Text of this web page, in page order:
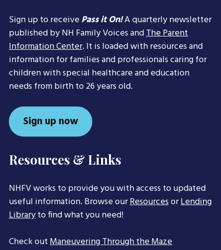
Sign up to receivePass it On!A quarterly newsletter
published by NH Family Voices andThe Parent
Information Center. It is loaded with resources and
information for families and professionals caring for
children with special healthcare and education
needs from birth to 26 years old.
Sign up now
Resources & Links
NHFV works to provide you with access to updated
useful information. Browse ourResourcesorLending
Libraryto find what you need!
Check outManeuvering Through the Maze